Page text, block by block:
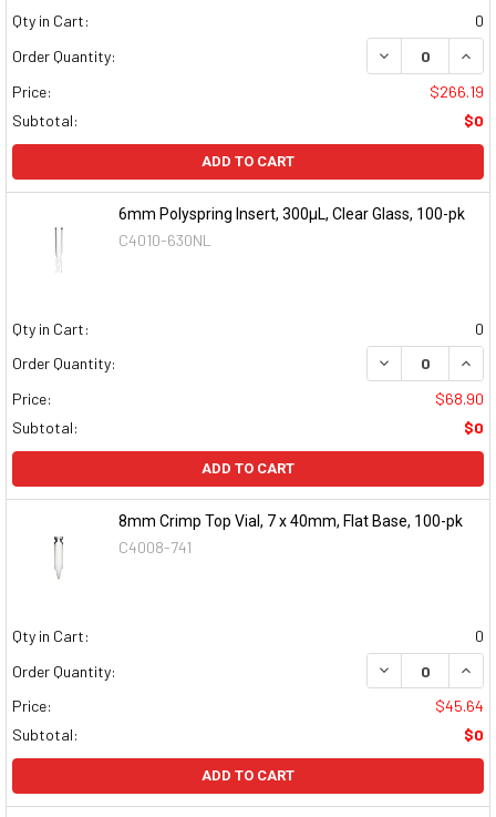
Qty in Cart:
0
Order Quantity:
DECREASE
Price:
$266.19
Subtotal:
$0
ADD TO CART
6mm Polyspring Insert, 300µL, Clear Glass, 100-pk
C4010-630NL
Qty in Cart:
0
Order Quantity:
DECREASE
Price:
$68.90
Subtotal:
$0
ADD TO CART
8mm Crimp Top Vial, 7 x 40mm, Flat Base, 100-pk
C4008-741
Qty in Cart:
0
Order Quantity:
DECREASE
Price:
$45.64
Subtotal:
$0
ADD TO CART